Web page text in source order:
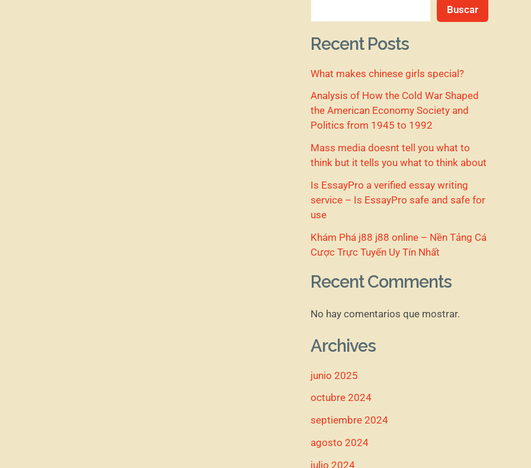
r
p
o
r
Buscar
Recent Posts
What makes chinese girls special?
Analysis of How the Cold War Shaped
the American Economy Society and
Politics from 1945 to 1992
Mass media doesnt tell you what to
think but it tells you what to think about
Is EssayPro a verified essay writing
service – Is EssayPro safe and safe for
use
Khám Phá j88 j88 online – Nền Tảng Cá
Cược Trực Tuyến Uy Tín Nhất
Recent Comments
No hay comentarios que mostrar.
Archives
junio 2025
octubre 2024
septiembre 2024
agosto 2024
julio 2024